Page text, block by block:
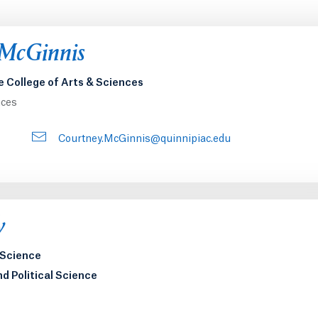
College of Arts & Sciences
Courtney.McGinnis@quinnipiac.edu
Political Science